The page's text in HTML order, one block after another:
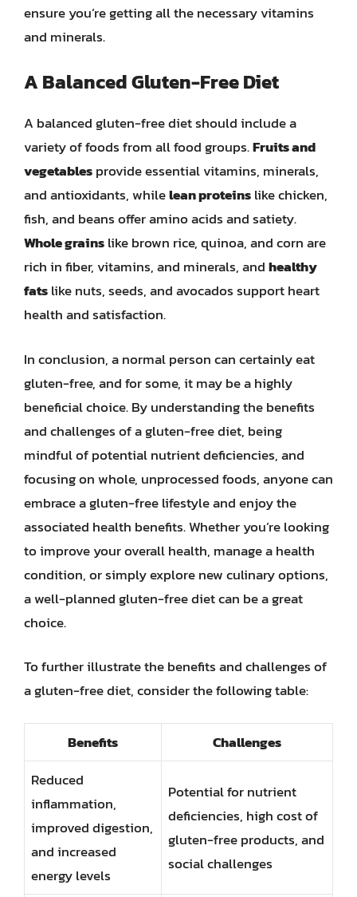
ensure you’re getting all the necessary vitamins
and minerals.
A Balanced Gluten-Free Diet
A balanced gluten-free diet should include a
variety of foods from all food groups.Fruits and
vegetablesprovide essential vitamins, minerals,
and antioxidants, whilelean proteinslike chicken,
fish, and beans offer amino acids and satiety.
Whole grainslike brown rice, quinoa, and corn are
rich in fiber, vitamins, and minerals, andhealthy
fatslike nuts, seeds, and avocados support heart
health and satisfaction.
In conclusion, a normal person can certainly eat
gluten-free, and for some, it may be a highly
beneficial choice. By understanding the benefits
and challenges of a gluten-free diet, being
mindful of potential nutrient deficiencies, and
focusing on whole, unprocessed foods, anyone can
embrace a gluten-free lifestyle and enjoy the
associated health benefits. Whether you’re looking
to improve your overall health, manage a health
condition, or simply explore new culinary options,
a well-planned gluten-free diet can be a great
choice.
To further illustrate the benefits and challenges of
a gluten-free diet, consider the following table:
Benefits
Challenges
Reduced
inflammation,
improved digestion,
and increased
energy levels
Potential for nutrient
deficiencies, high cost of
gluten-free products, and
social challenges